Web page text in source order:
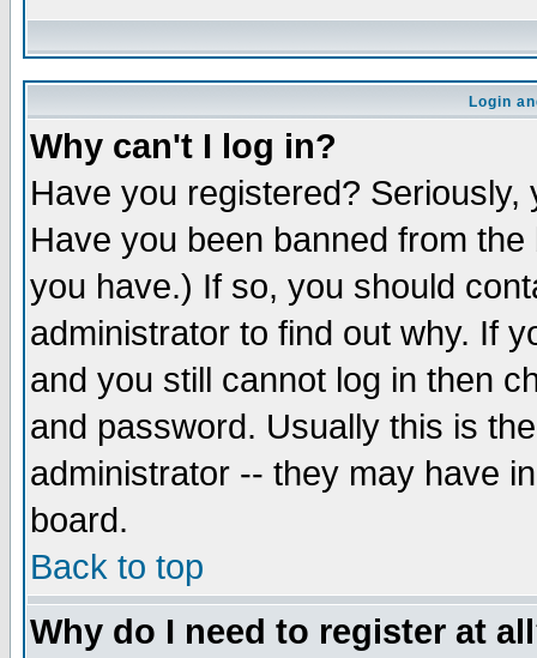
Login
Why can't I log in?
Have you registered?
Have you been banned from
you have.) If so, you should
administrator to find out why. If
and you still cannot log in then
and password. Usually this is
administrator -- they may have
board.
Back to top
Why do I need to register at